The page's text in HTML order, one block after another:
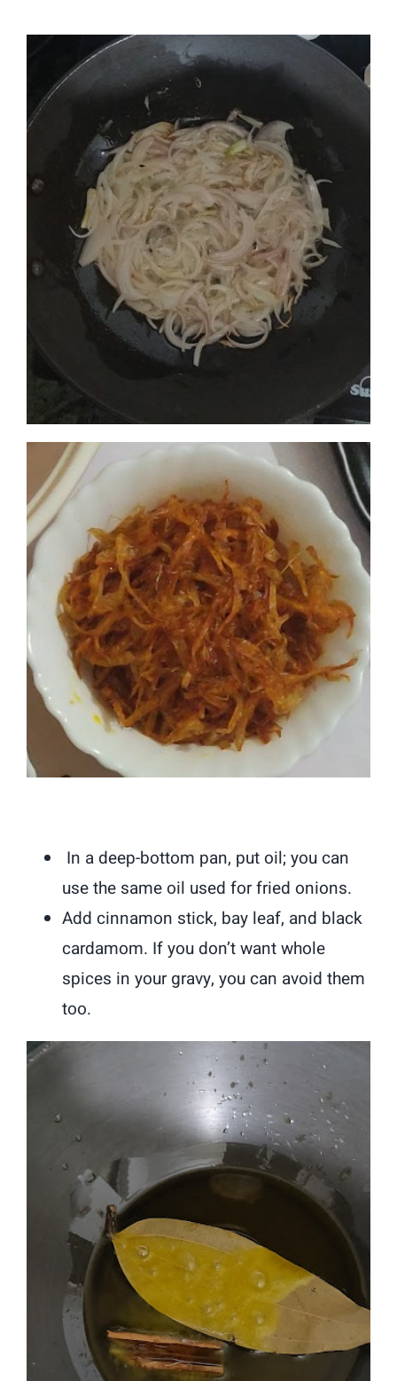
In a deep-bottom pan, put oil; you can
use the same oil used for fried onions.
Add cinnamon stick, bay leaf, and black
cardamom. If you don’t want whole
spices in your gravy, you can avoid them
too.